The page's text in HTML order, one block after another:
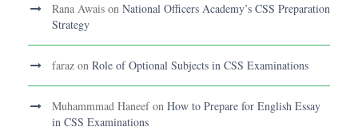
Rana Awais on National Officers Academy’s CSS Preparation
Strategy
faraz on Role of Optional Subjects in CSS Examinations
Muhammmad Haneefon How to Prepare for English Essay
in CSS Examinations